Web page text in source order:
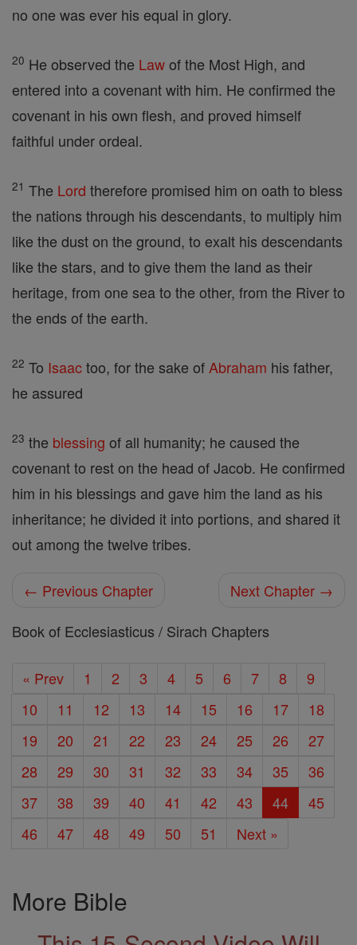
no one was ever his equal in glory.
20 He observed the Lawof the Most High, and
entered into a covenant with him. He confirmed the
covenant in his own flesh, and proved himself
faithful under ordeal.
21 The Lord therefore promised him on oath to bless
the nations through his descendants, to multiply him
like the dust on the ground, to exalt his descendants
like the stars, and to give them the land as their
heritage, from one sea to the other, from the River to
the ends of the earth.
22 To Isaactoo, for the sake of Abraham his father,
he assured
23 the blessing of all humanity; he caused the
covenant to rest on the head of Jacob. He confirmed
him in his blessings and gave him the land as his
inheritance; he divided it into portions, and shared it
out among the twelve tribes.
← Previous Chapter
Next Chapter →
Book of Ecclesiasticus / Sirach Chapters
« Prev 1 2 3 4 5 6 7 8
9
10
11 12 13 14 15 16 17
18
19
20 21 22 23 24 25 26
27
28
29 30 31 32 33 34 35
36
37
38 39 40 41 42 43 44
45
46
47 48 49 50 51 Next »
More Bible